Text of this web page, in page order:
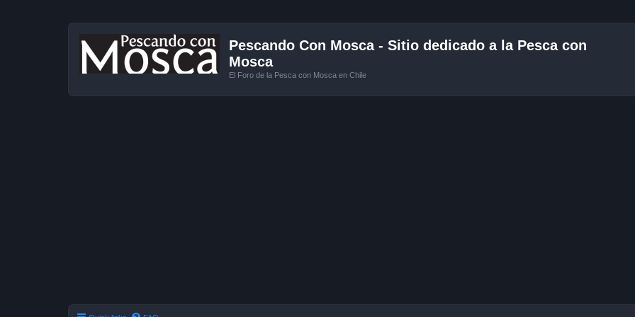
Pescando Con Mosca - Sitio dedicado a la Pesca con
Mosca
El Foro de la Pesca con Mosca en Chile